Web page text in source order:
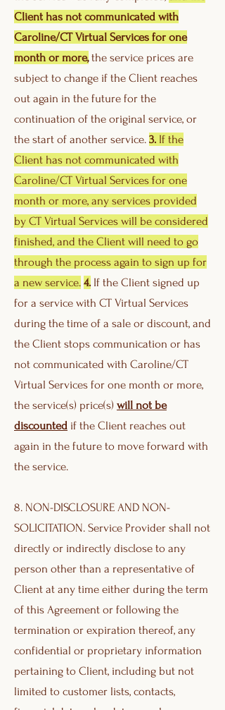
Client has not communicated with
Caroline/CT Virtual Services for one
month or more,the service prices are
subject to change if the Client reaches
out again in the future for the
continuation of the original service, or
the start of another service. 3. If the
Client has not communicated with
Caroline/CT Virtual Services for one
month or more, any services provided
by CT Virtual Services will be considered
finished, and the Client will need to go
through the process again to sign up for
a new service. 4. If the Client signed up
for a service with CT Virtual Services
during the time of a sale or discount, and
the Client stops communication or has
not communicated with Caroline/CT
Virtual Services for one month or more,
the service(s) price(s) will not be
discounted if the Client reaches out
again in the future to move forward with
the service.
8. NON-DISCLOSURE AND NON-
SOLICITATION. Service Provider shall not
directly or indirectly disclose to any
person other than a representative of
Client at any time either during the term
of this Agreement or following the
termination or expiration thereof, any
confidential or proprietary information
pertaining to Client, including but not
limited to customer lists, contacts,